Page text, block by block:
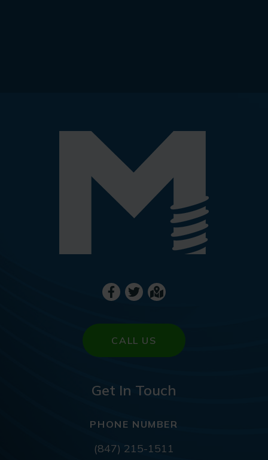
CALL US
Get In Touch
PHONE NUMBER
(847) 215-1511